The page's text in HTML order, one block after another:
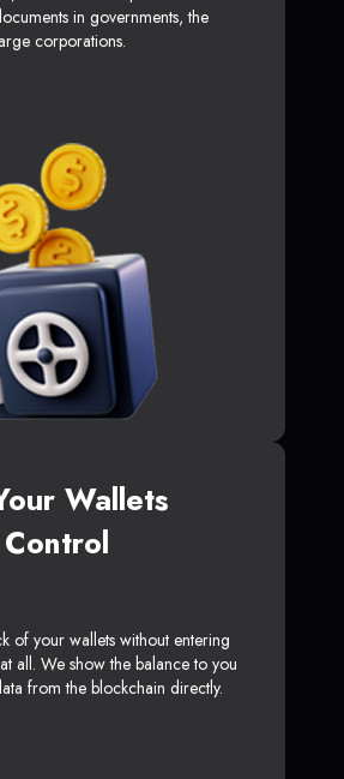
in governments, the
corporations.
Wallets
of your wallets without entering
all. We show the balance to you
from the blockchain directly.